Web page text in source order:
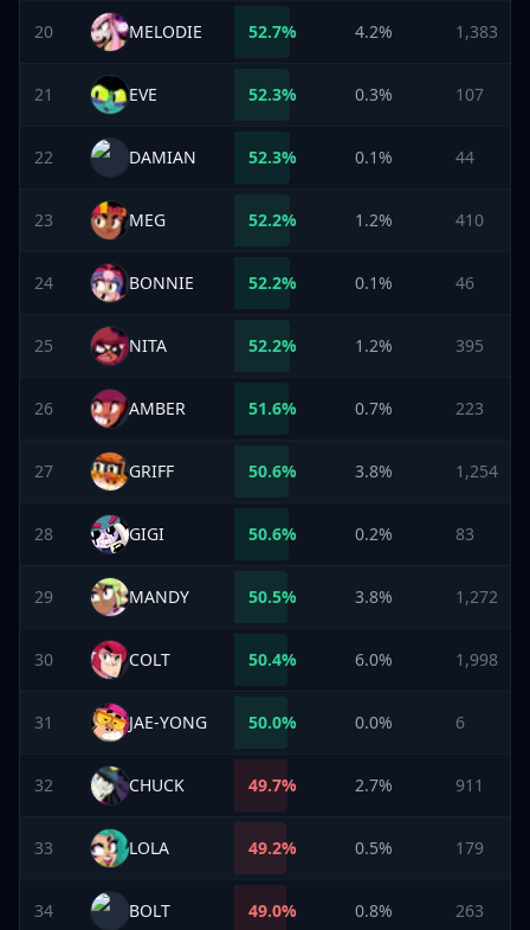
20 MELODIE 52.7% 4.2% 1,383
21 EVE 52.3% 0.3% 107
22 DAMIAN 52.3% 0.1% 44
23 MEG 52.2% 1.2% 410
24 BONNIE 52.2% 0.1% 46
25 NITA 52.2% 1.2% 395
26 AMBER 51.6% 0.7% 223
27 GRIFF 50.6% 3.8% 1,254
28 GIGI 50.6% 0.2% 83
29 MANDY 50.5% 3.8% 1,272
30 COLT 50.4% 6.0% 1,998
31 JAE-YONG 50.0% 0.0% 6
32 CHUCK 49.7% 2.7% 911
33 LOLA 49.2% 0.5% 179
34 BOLT 49.0% 0.8% 263